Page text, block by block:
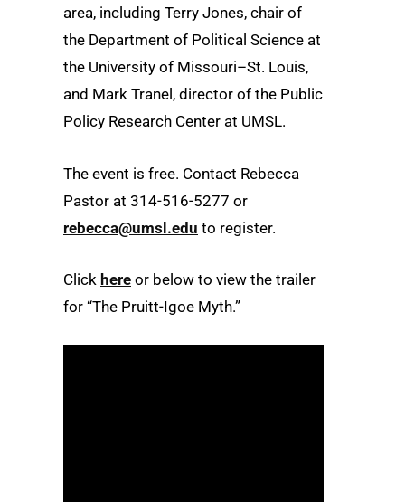
area, including Terry Jones, chair of
the Department of Political Science at
the University of Missouri–St. Louis,
and Mark Tranel, director of the Public
Policy Research Center at UMSL.
The event is free. Contact Rebecca
Pastor at 314-516-5277 or
rebecca@umsl.edu to register.
Click here or below to view the trailer
for “The Pruitt-Igoe Myth.”